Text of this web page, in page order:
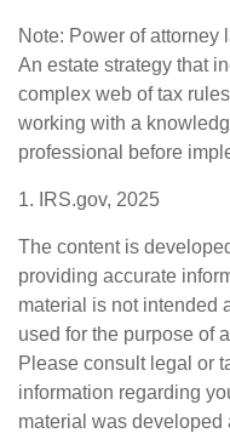
Note: Power of attorney
An estate strategy that
complex web of tax
working with a
professional before
1. IRS.gov, 2025
The content is
providing accurate
material is not intended
used for the purpose of
Please consult legal or
information regarding
material was developed